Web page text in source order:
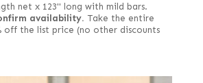
net x 123" long with mild bars.
availability. Take the entire
off the list price (no other discounts